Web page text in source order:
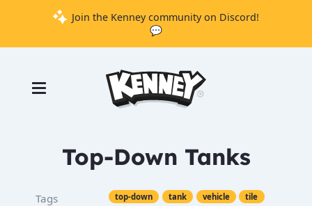
Join the Kenney community on Discord!
💬
Games
Tools
StarterTop-Down Tanks
Tags top-down tank vehicle tile